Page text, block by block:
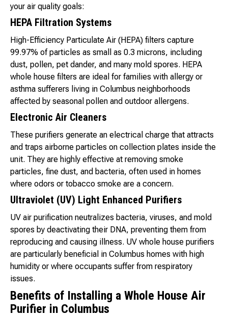
your air quality goals:
HEPA Filtration Systems
High-Efficiency Particulate Air (HEPA) filters capture
99.97% of particles as small as 0.3 microns, including
dust, pollen, pet dander, and many mold spores. HEPA
whole house filters are ideal for families with allergy or
asthma sufferers living in Columbus neighborhoods
affected by seasonal pollen and outdoor allergens.
Electronic Air Cleaners
These purifiers generate an electrical charge that attracts
and traps airborne particles on collection plates inside the
unit. They are highly effective at removing smoke
particles, fine dust, and bacteria, often used in homes
where odors or tobacco smoke are a concern.
Ultraviolet (UV) Light Enhanced Purifiers
UV air purification neutralizes bacteria, viruses, and mold
spores by deactivating their DNA, preventing them from
reproducing and causing illness. UV whole house purifiers
are particularly beneficial in Columbus homes with high
humidity or where occupants suffer from respiratory
issues.
Benefits of Installing a Whole House Air
Purifier in Columbus